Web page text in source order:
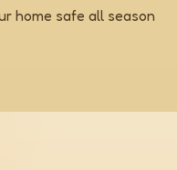
home safe all season